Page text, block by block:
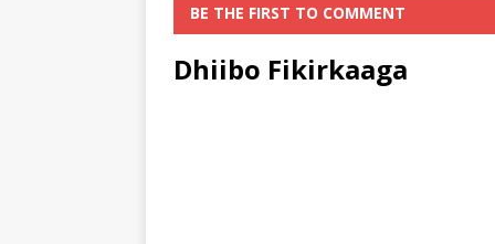
BE THE FIRST TO COMMENT
Dhiibo Fikirkaaga